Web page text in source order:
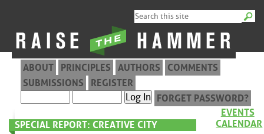
ABOUT PRINCIPLES AUTHORS
COMMENTS
SUBMISSIONS
REGISTER
FORGET PASSWORD?
SPECIAL REPORT: CREATIVE CITY
EVENTS
CALENDAR